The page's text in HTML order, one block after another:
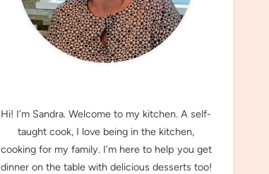
MEET SANDRA
Hi! I’m Sandra. Welcome to my kitchen. A self-
taught cook, I love being in the kitchen,
cooking for my family. I’m here to help you get
dinner on the table with delicious desserts too!